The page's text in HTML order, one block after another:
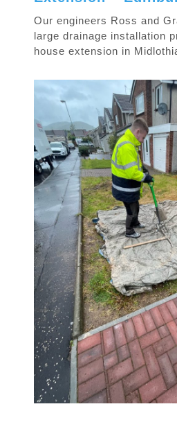
Our engineers Ross and
large drainage installation
house extension in